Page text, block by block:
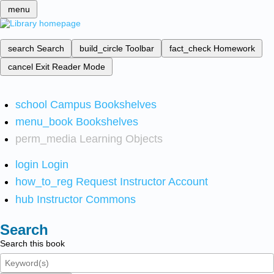
menu
search Search build_circle Toolbar fact_check Homework
cancel Exit Reader Mode
school Campus Bookshelves
menu_book Bookshelves
perm_media Learning Objects
login Login
how_to_reg Request Instructor Account
hub Instructor Commons
Search
Search this book